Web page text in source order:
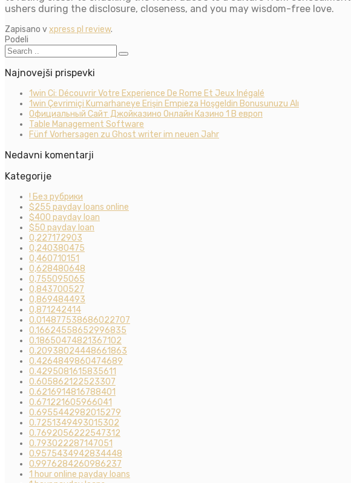
ushers during the disclosure, closeness, and you may wisdom-free love.
Zapisano vxpress pl review.
Podeli
Najnovejši prispevki
1win Ci: Découvrir Votre Experience De Rome Et Jeux Inégalé
1win Çevrimiçi Kumarhaneye Erişin Empieza Hoşgeldin Bonusunuzu Alı
Официальный Сайт Джойказино Онлайн Казино 1 В европ
Table Management Software
Fünf Vorhersagen zu Ghost writer im neuen Jahr
Nedavni komentarji
Kategorije
! Без рубрики
$255 payday loans online
$400 payday loan
$50 payday loan
0,227172903
0,240380475
0,460710151
0,628480648
0,755095065
0,843700527
0,869484493
0,871242414
0.014877538686022707
0.16624558652996835
0.18650474821367102
0.20938024448661863
0.4264849860474689
0.4295081615835611
0.605862122523307
0.6216914816788401
0.671221605966041
0.6955442982015279
0.7251349493015302
0.7692056222547312
0.793022287147051
0.9575434942834448
0.9976284260986237
1 hour online payday loans